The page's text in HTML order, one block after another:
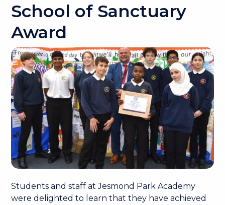
School of Sanctuary
Award
Students and staff at Jesmond Park Academy
were delighted to learn that they have achieved